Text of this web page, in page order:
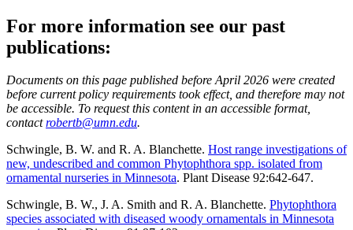
For more information see our past
publications:
Documents on this page published before April 2026 were created
before current policy requirements took effect, and therefore may not
be accessible. To request this content in an accessible format,
contactrobertb@umn.edu.
Schwingle, B. W. and R. A. Blanchette. Host range investigations of
new, undescribed and common Phytophthora spp. isolated from
ornamental nurseries in Minnesota. Plant Disease 92:642-647.
Schwingle, B. W., J. A. Smith and R. A. Blanchette. Phytophthora
species associated with diseased woody ornamentals in Minnesota